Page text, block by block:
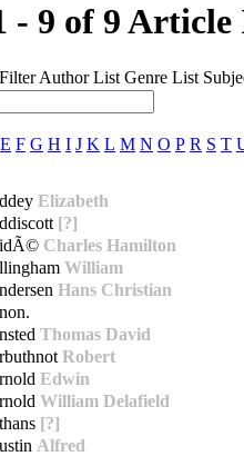
- 9 of 9Article
FilterAuthor List Genre List
E F G H I J K L M N O P R S T
Elizabeth
[?]
Charles Hamilton
William
Hans Christian
Thomas David
Robert
Edwin
William Delafield
[?]
Alfred